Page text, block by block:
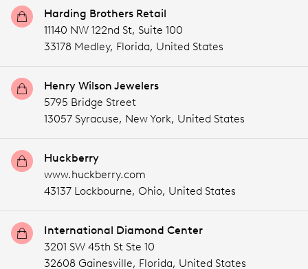
Harding Brothers Retail
11140 NW 122nd St, Suite 100
33178 Medley, Florida, United States
Henry Wilson Jewelers
5795 Bridge Street
13057 Syracuse, New York, United States
Huckberry
www.huckberry.com
43137 Lockbourne, Ohio, United States
International Diamond Center
3201 SW 45th St Ste 10
32608 Gainesville, Florida, United States